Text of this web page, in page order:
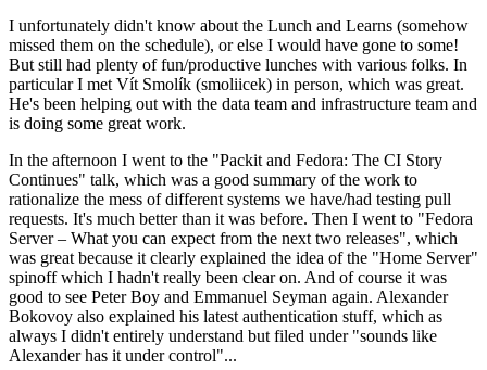
I unfortunately didn't know about the Lunch and Learns (somehow
missed them on the schedule), or else I would have gone to some!
But still had plenty of fun/productive lunches with various folks. In
particular I met Vít Smolík (smoliicek) in person, which was great.
He's been helping out with the data team and infrastructure team and
is doing some great work.
In the afternoon I went to the "Packit and Fedora: The CI Story
Continues" talk, which was a good summary of the work to
rationalize the mess of different systems we have/had testing pull
requests. It's much better than it was before. Then I went to "Fedora
Server – What you can expect from the next two releases", which
was great because it clearly explained the idea of the "Home Server"
spinoff which I hadn't really been clear on. And of course it was
good to see Peter Boy and Emmanuel Seyman again. Alexander
Bokovoy also explained his latest authentication stuff, which as
always I didn't entirely understand but filed under "sounds like
Alexander has it under control"...